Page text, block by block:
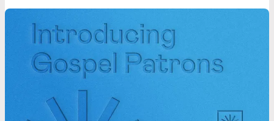
kingdom.